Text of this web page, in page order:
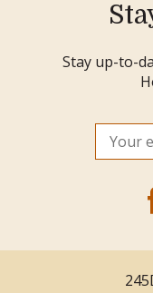
Stay up-to-